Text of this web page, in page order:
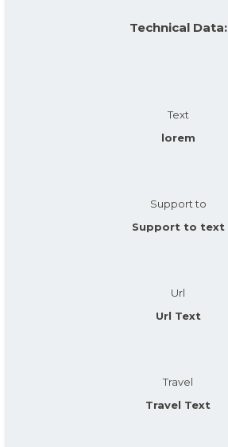
Technical Data:
Text
lorem
Support to
Support to text
Url
Url Text
Travel
Travel Text